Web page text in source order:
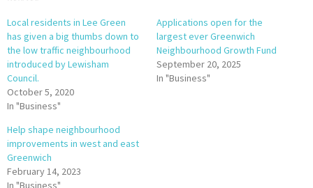
Local residents in Lee Green
has given a big thumbs down to
the low traffic neighbourhood
introduced by Lewisham
Council.
October 5, 2020
In "Business"
Applications open for the
largest ever Greenwich
Neighbourhood Growth Fund
September 20, 2025
In "Business"
Help shape neighbourhood
improvements in west and east
Greenwich
February 14, 2023
In "Business"